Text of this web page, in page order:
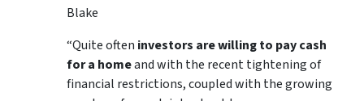
Blake
“Quite often investors are willing to pay cash
for a homeand with the recent tightening of
financial restrictions, coupled with the growing